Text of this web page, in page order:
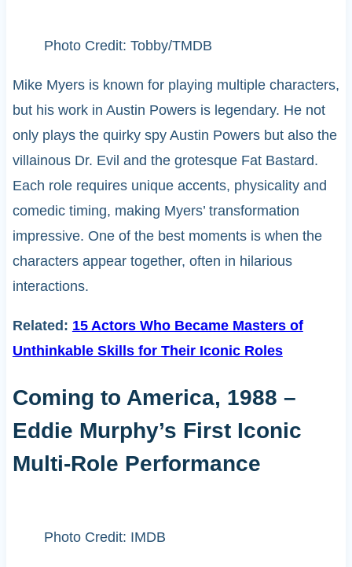
Photo Credit: Tobby/TMDB
Mike Myers is known for playing multiple characters,
but his work in Austin Powers is legendary. He not
only plays the quirky spy Austin Powers but also the
villainous Dr. Evil and the grotesque Fat Bastard.
Each role requires unique accents, physicality and
comedic timing, making Myers’ transformation
impressive. One of the best moments is when the
characters appear together, often in hilarious
interactions.
Related: 15 Actors Who Became Masters of
Unthinkable Skills for Their Iconic Roles
Coming to America, 1988 –
Eddie Murphy’s First Iconic
Multi-Role Performance
Photo Credit: IMDB